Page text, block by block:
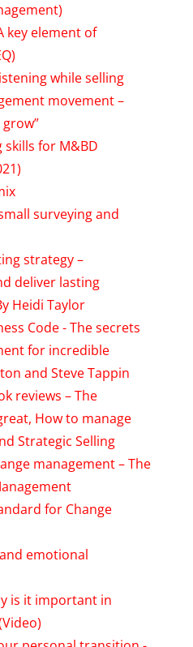
key element of
while selling
movement –
skills for M&BD
surveying and
strategy –
deliver lasting
Heidi Taylor
Code - The secrets
for incredible
and Steve Tappin
reviews – The
How to manage
Strategic Selling
management – The
for Change
emotional
is it important in